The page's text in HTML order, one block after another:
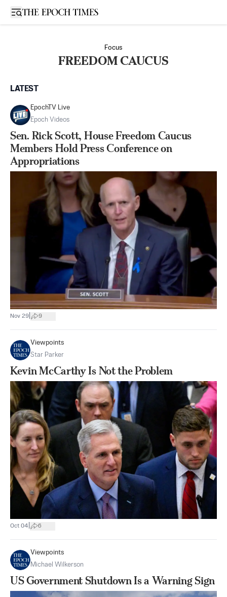
Open sidebar
Focus
FREEDOM CAUCUS
LATEST
EpochTV Live
Epoch Videos
Sen. Rick Scott, House Freedom Caucus
Members Hold Press Conference on
Appropriations
Nov 29 9
Viewpoints
Star Parker
Kevin McCarthy Is Not the Problem
Oct 04 6
Viewpoints
Michael Wilkerson
US Government Shutdown Is a Warning Sign